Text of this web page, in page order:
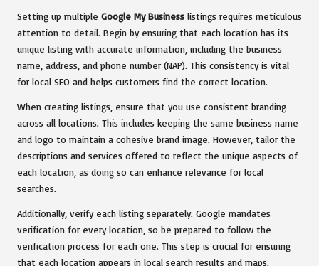
Setting up multiple Google My Business listings requires meticulous
attention to detail. Begin by ensuring that each location has its
unique listing with accurate information, including the business
name, address, and phone number (NAP). This consistency is vital
for local SEO and helps customers find the correct location.
When creating listings, ensure that you use consistent branding
across all locations. This includes keeping the same business name
and logo to maintain a cohesive brand image. However, tailor the
descriptions and services offered to reflect the unique aspects of
each location, as doing so can enhance relevance for local
searches.
Additionally, verify each listing separately. Google mandates
verification for every location, so be prepared to follow the
verification process for each one. This step is crucial for ensuring
that each location appears in local search results and maps.